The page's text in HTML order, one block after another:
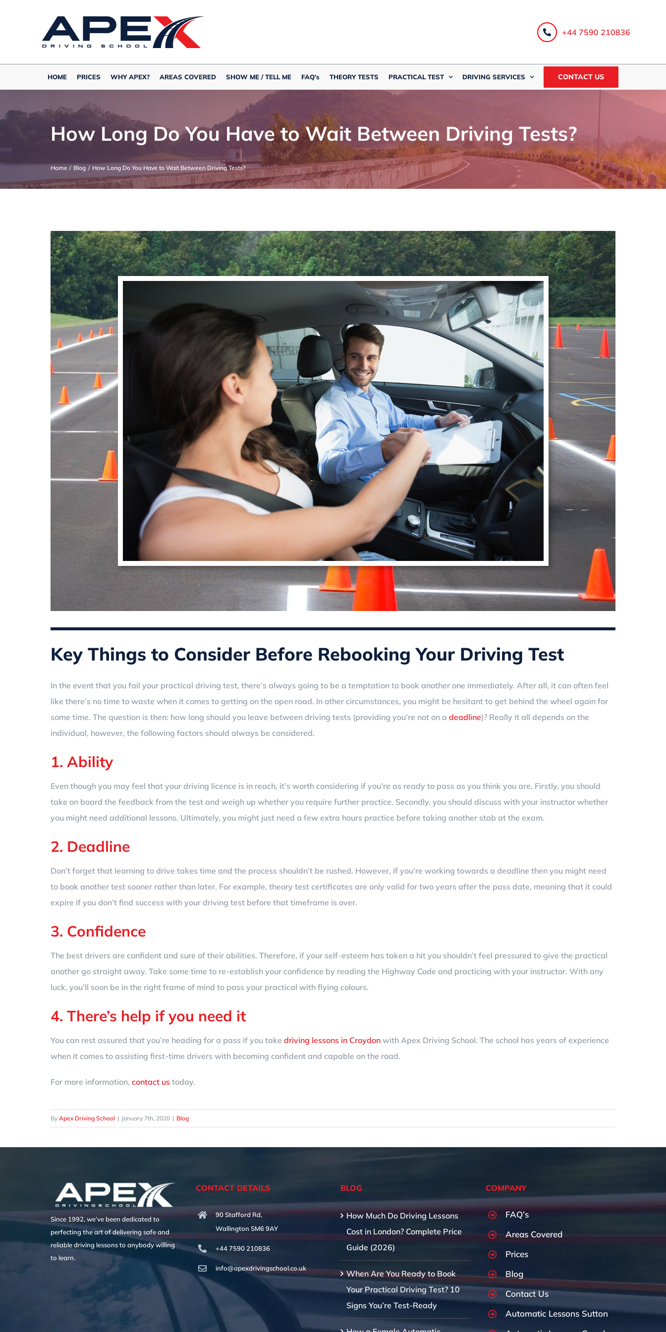
+44 7590 210836
HOME PRICES WHY APEX? AREAS COVERED SHOW ME / TELL ME FAQ’s THEORY TESTS PRACTICAL TEST DRIVING SERVICES CONTACT US
How Long Do You Have to Wait Between Driving Tests?
Home Blog How Long Do You Have to Wait Between Driving Tests?
Key Things to Consider Before Rebooking Your Driving Test
In the event that you fail your practical driving test, there’s always going to be a temptation to book another one immediately. After all, it can often feel
like there’s no time to waste when it comes to getting on the open road. In other circumstances, you might be hesitant to get behind the wheel again for
some time. The question is then: how long should you leave between driving tests (providing you’re not on a deadline)? Really it all depends on the
individual, however, the following factors should always be considered.
1. Ability
Even though you may feel that your driving licence is in reach, it’s worth considering if you’re as ready to pass as you think you are. Firstly, you should
take on board the feedback from the test and weigh up whether you require further practice. Secondly, you should discuss with your instructor whether
you might need additional lessons. Ultimately, you might just need a few extra hours practice before taking another stab at the exam.
2. Deadline
Don’t forget that learning to drive takes time and the process shouldn’t be rushed. However, if you’re working towards a deadline then you might need
to book another test sooner rather than later. For example, theory test certificates are only valid for two years after the pass date, meaning that it could
expire if you don’t find success with your driving test before that timeframe is over.
3. Confidence
The best drivers are confident and sure of their abilities. Therefore, if your self-esteem has taken a hit you shouldn’t feel pressured to give the practical
another go straight away. Take some time to re-establish your confidence by reading the Highway Code and practicing with your instructor. With any
luck, you’ll soon be in the right frame of mind to pass your practical with flying colours.
4. There’s help if you need it
You can rest assured that you’re heading for a pass if you take driving lessons in Croydon with Apex Driving School. The school has years of experience
when it comes to assisting first-time drivers with becoming confident and capable on the road.
For more information, contact us today.
By Apex Driving School | January 7th, 2020 | Blog
Since 1992, we’ve been dedicated to
perfecting the art of delivering safe and
reliable driving lessons to anybody willing
to learn.
CONTACT DETAILS
90 Stafford Rd,
Wallington SM6 9AY
+44 7590 210836
info@apexdrivingschool.co.uk
BLOG
How Much Do Driving Lessons
Cost in London? Complete Price
Guide (2026)
When Are You Ready to Book
Your Practical Driving Test? 10
Signs You’re Test-Ready
COMPANY
FAQ’s
Areas Covered
Prices
Blog
Contact Us
Automatic Lessons Sutton